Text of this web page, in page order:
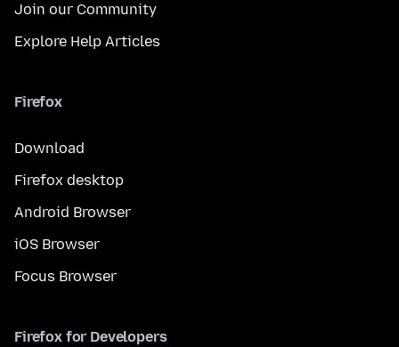
Join our Community
Explore Help Articles
Firefox
Download
Firefox desktop
Android Browser
iOS Browser
Focus Browser
Firefox for Developers